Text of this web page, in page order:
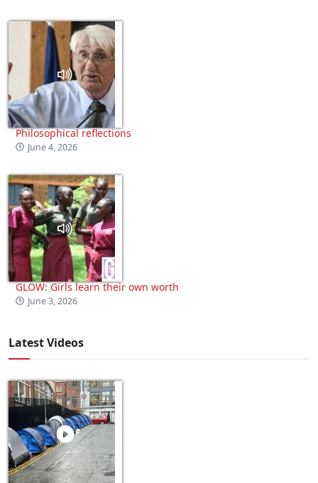
Philosophical reflections
June 4, 2026
GLOW: Girls learn their own worth
June 3, 2026
Latest Videos